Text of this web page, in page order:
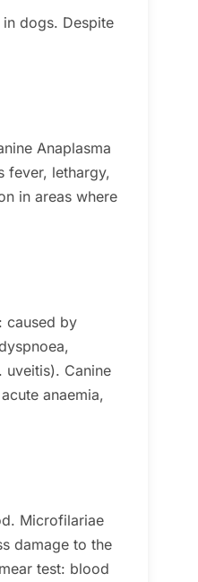
dogs. Despite
Anaplasma
fever, lethargy,
in areas where
caused by
uveitis). Canine
anaemia,
Microfilariae
damage to the
test: blood